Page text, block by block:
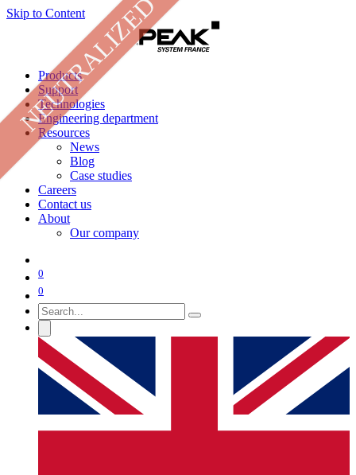
Skip to Content
Products
Support
Technologies
Engineering department
Resources
News
Blog
Case studies
Careers
Contact us
About
Our company
0
0
NEUTRALIZED